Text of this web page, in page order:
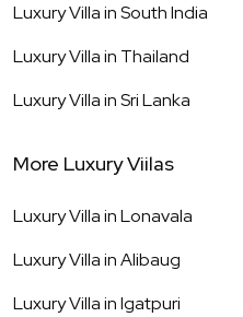
Luxury Villa inSouth India
Luxury Villa in Thailand
Luxury Villa inSri Lanka
More Luxury Viilas
Luxury Villa inLonavala
Luxury Villa inAlibaug
Luxury Villa inIgatpuri